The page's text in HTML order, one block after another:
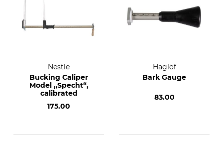
Nestle
Bucking Caliper
Model „Specht“,
calibrated
175.00
Haglöf
Bark Gauge
83.00